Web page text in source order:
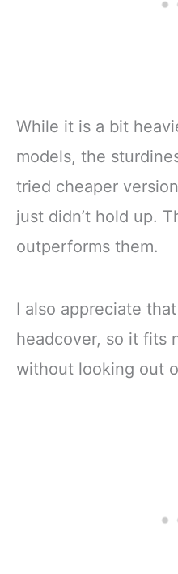
While it is a bit
models, the
tried cheaper
just didn’t hold up.
outperforms them.
I also appreciate
headcover, so it fits
without looking out